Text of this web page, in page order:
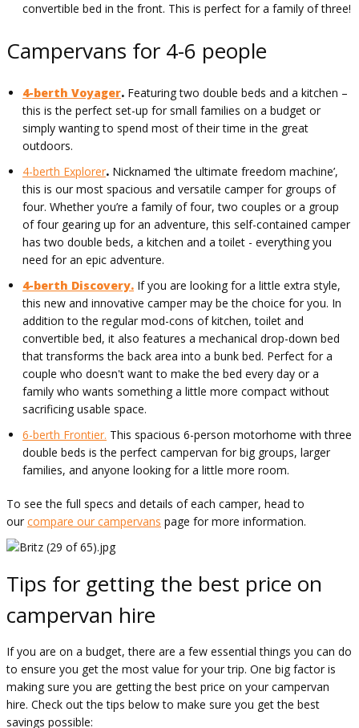
convertible bed in the front. This is perfect for a family of three!
Campervans for 4-6 people
4-berth Voyager. Featuring two double beds and a kitchen –
this is the perfect set-up for small families on a budget or
simply wanting to spend most of their time in the great
outdoors.
4-berth Explorer. Nicknamed ‘the ultimate freedom machine’,
this is our most spacious and versatile camper for groups of
four. Whether you’re a family of four, two couples or a group
of four gearing up for an adventure, this self-contained camper
has two double beds, a kitchen and a toilet - everything you
need for an epic adventure.
4-berth Discovery. If you are looking for a little extra style,
this new and innovative camper may be the choice for you. In
addition to the regular mod-cons of kitchen, toilet and
convertible bed, it also features a mechanical drop-down bed
that transforms the back area into a bunk bed. Perfect for a
couple who doesn't want to make the bed every day or a
family who wants something a little more compact without
sacrificing usable space.
6-berth Frontier. This spacious 6-person motorhome with three
double beds is the perfect campervan for big groups, larger
families, and anyone looking for a little more room.
To see the full specs and details of each camper, head to
our compare our campervans page for more information.
Tips for getting the best price on
campervan hire
If you are on a budget, there are a few essential things you can do
to ensure you get the most value for your trip. One big factor is
making sure you are getting the best price on your campervan
hire. Check out the tips below to make sure you get the best
savings possible: